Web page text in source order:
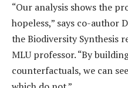
“Our analysis shows the
hopeless,” says co-author
the Biodiversity Synthesis
MLU professor. “By
counterfactuals, we can